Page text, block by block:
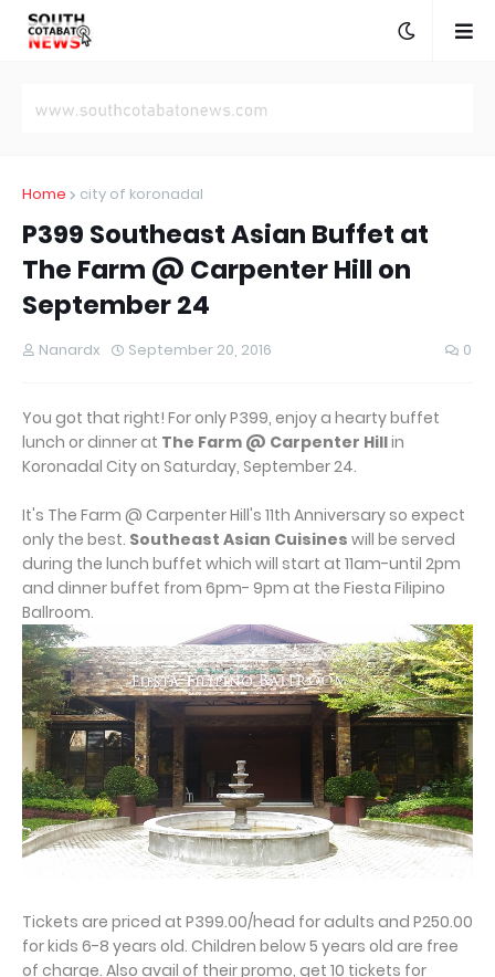
Home city of koronadal
P399 Southeast Asian Buffet at
The Farm @ Carpenter Hill on
September 24
Nanardx September 20, 2016 0
You got that right! For only P399, enjoy a hearty buffet
lunch or dinner at The Farm @ Carpenter Hillin
Koronadal City on Saturday, September 24.
It's The Farm @ Carpenter Hill's 11th Anniversary so expect
only the best. Southeast Asian Cuisines will be served
during the lunch buffet which will start at 11am-until 2pm
and dinner buffet from 6pm- 9pm at the Fiesta Filipino
Ballroom.
Tickets are priced at P399.00/head for adults and P250.00
for kids 6-8 years old. Children below 5 years old are free
of charge. Also avail of their promo, get 10 tickets for